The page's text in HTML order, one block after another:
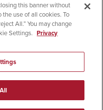
Disclosures
Equal Opportunity
this banner without
the use of all cookies. To
All.” You may change
Settings. Privacy